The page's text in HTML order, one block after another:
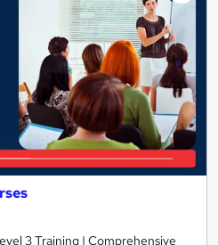
3 Training | Comprehensive